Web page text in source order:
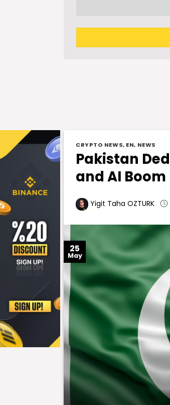
CRYPTO NEWS, EN, NEWS
Pakistan
and AI Boom
Yigit Taha OZTURK
25
May